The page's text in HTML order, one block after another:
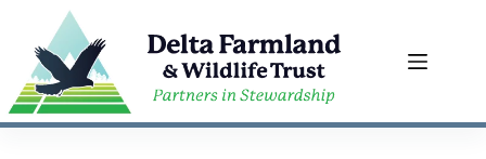
content